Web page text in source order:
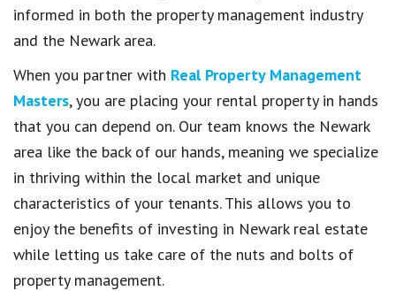
informed in both the property management industry
and the Newark area.
When you partner with Real Property Management
Masters, you are placing your rental property in hands
that you can depend on. Our team knows the Newark
area like the back of our hands, meaning we specialize
in thriving within the local market and unique
characteristics of your tenants. This allows you to
enjoy the benefits of investing in Newark real estate
while letting us take care of the nuts and bolts of
property management.